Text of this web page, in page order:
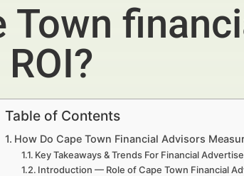
Town
Table of Contents
How Do Cape Town Financial Advisors
Key Takeaways & Trends For Financial
Introduction — Role of Cape Town Financial